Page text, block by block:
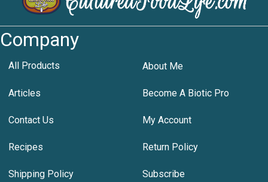
Company
All Products About Me
Articles Become A Biotic Pro
Contact Us My Account
Recipes Return Policy
Shipping Policy Subscribe